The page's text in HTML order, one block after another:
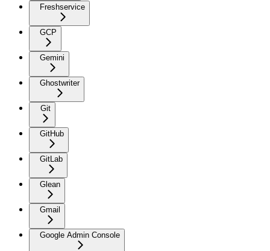
Freshservice
GCP
Gemini
Ghostwriter
Git
GitHub
GitLab
Glean
Gmail
Google Admin Console